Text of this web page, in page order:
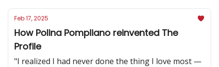
Feb 17, 2025
How Polina Pompliano reinvented The
Profile
"I realized I had never done the thing I love most —